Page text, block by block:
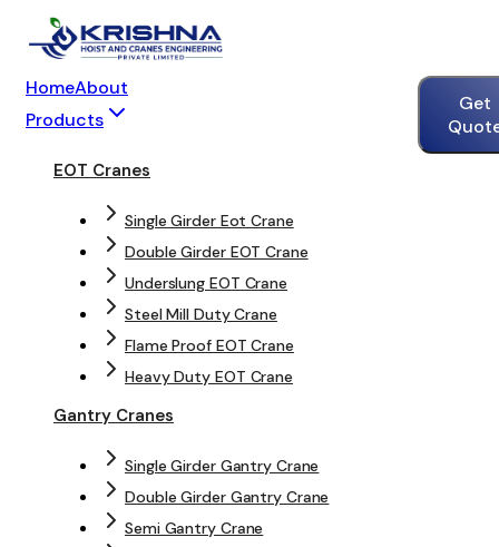
HomeAbout
Products
EOT Cranes
Single Girder Eot Crane
Double Girder EOT Crane
Underslung EOT Crane
Steel Mill Duty Crane
Flame Proof EOT Crane
Heavy Duty EOT Crane
Gantry Cranes
Single Girder Gantry Crane
Double Girder Gantry Crane
Semi Gantry Crane
Get